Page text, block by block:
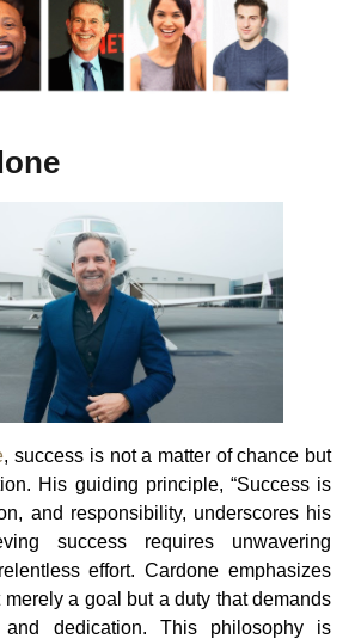
, success is not a matter of chance but
His guiding principle, “Success is
and responsibility, underscores his
success requires unwavering
effort. Cardone emphasizes
a goal but a duty that demands
and dedication. This philosophy is